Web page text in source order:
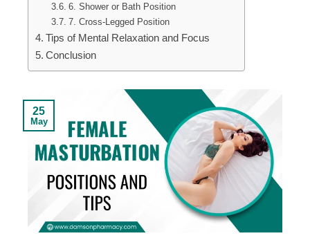
6. Shower or Bath Position
7. Cross-Legged Position
Tips of Mental Relaxation and Focus
Conclusion
25
May